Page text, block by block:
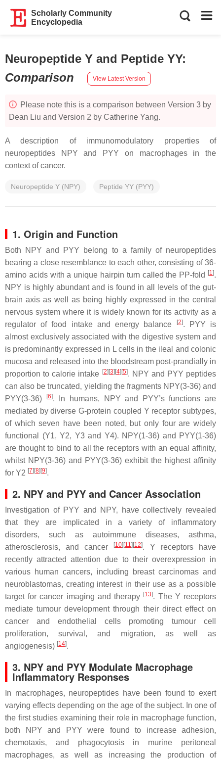
Scholarly Community
Encyclopedia
Neuropeptide Y and Peptide YY:
Comparison
View Latest Version
Please note this is a comparison between Version 3 by
Dean Liu and Version 2 by Catherine Yang.
A description of immunomodulatory properties of
neuropeptides NPY and PYY on macrophages in the
context of cancer.
Neuropeptide Y (NPY) Peptide YY (PYY)
1. Origin and Function
Both NPY and PYY belong to a family of neuropeptides
bearing a close resemblance to each other, consisting of 36-
amino acids with a unique hairpin turn called the PP-fold
[1].
NPY is highly abundant and is found in all levels of the gut-
brain axis as well as being highly expressed in the central
nervous system where it is widely known for its activity as a
regulator of food intake and energy balance
[2]. PYY is
almost exclusively associated with the digestive system and
is predominantly expressed in L cells in the ileal and colonic
mucosa and released into the bloodstream post-prandially in
proportion to calorie intake [2][3][4][5]. NPY and PYY peptides
can also be truncated, yielding the fragments NPY(3-36) and
PYY(3-36)
[6]. In humans, NPY and PYY’s functions are
mediated by diverse G-protein coupled Y receptor subtypes,
of which seven have been noted, but only four are widely
functional (Y1, Y2, Y3 and Y4). NPY(1-36) and PYY(1-36)
are thought to bind to all the receptors with an equal affinity,
whilst NPY(3-36) and PYY(3-36) exhibit the highest affinity
for Y2 [7][8][9].
2. NPY and PYY and Cancer Association
Investigation of PYY and NPY, have collectively revealed
that they are implicated in a variety of inflammatory
disorders, such as autoimmune diseases, asthma,
atherosclerosis, and cancer
[10][11][12]. Y receptors have
recently attracted attention due to their overexpression in
various human cancers, including breast carcinomas and
neuroblastomas, creating interest in their use as a possible
target for cancer imaging and therapy [13]. The Y receptors
mediate tumour development through their direct effect on
cancer and endothelial cells promoting tumour cell
proliferation, survival, and migration, as well as
angiogenesis) [14].
3. NPY and PYY Modulate Macrophage
Inflammatory Responses
In macrophages, neuropeptides have been found to exert
varying effects depending on the age of the subject. In one of
the first studies examining their role in macrophage function,
both NPY and PYY were found to increase adhesion,
chemotaxis, and phagocytosis in murine peritoneal
macrophages, as well as increasing the production of